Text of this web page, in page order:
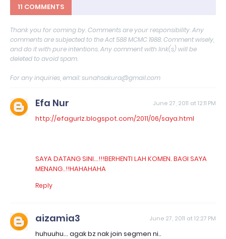
11 COMMENTS
Thank you for coming by. Comments are your responsibility. Any
comments are subjected to the Act 588 MCMC 1988. Comment wisely,
and do it with pure intentions. Any comment with link(s) will be
deleted to avoid spam.
For any inquiries, email: sunahsakura@gmail.com
Efa Nur June 27, 2011 at 12:11 PM
http://efagurlz.blogspot.com/2011/06/saya.html
SAYA DATANG SINI...!!!BERHENTI LAH KOMEN. BAGI SAYA
MENANG..!!HAHAHAHA
Reply
aizamia3 June 27, 2011 at 12:27 PM
huhuuhu... agak bz nak join segmen ni..